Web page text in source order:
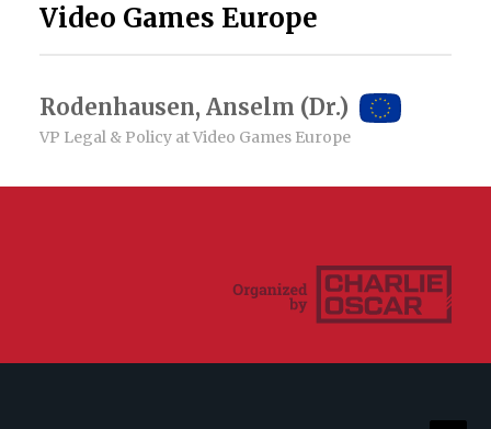
Video Games Europe
Rodenhausen, Anselm (Dr.)
VP Legal & Policy at Video Games Europe